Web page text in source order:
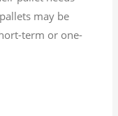
may be
term or one-